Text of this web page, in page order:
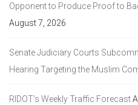
Opponent to Produce Proof to
August 7, 2026
Senate Judiciary Courts
Hearing Targeting the Muslim
RIDOT’s Weekly Traffic Forecast